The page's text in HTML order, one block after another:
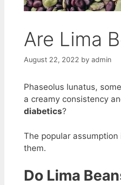
Are Lima
August 22, 2022 by admin
Phaseolus lunatus,
a creamy consistency
diabetics?
The popular
them.
Do Lima